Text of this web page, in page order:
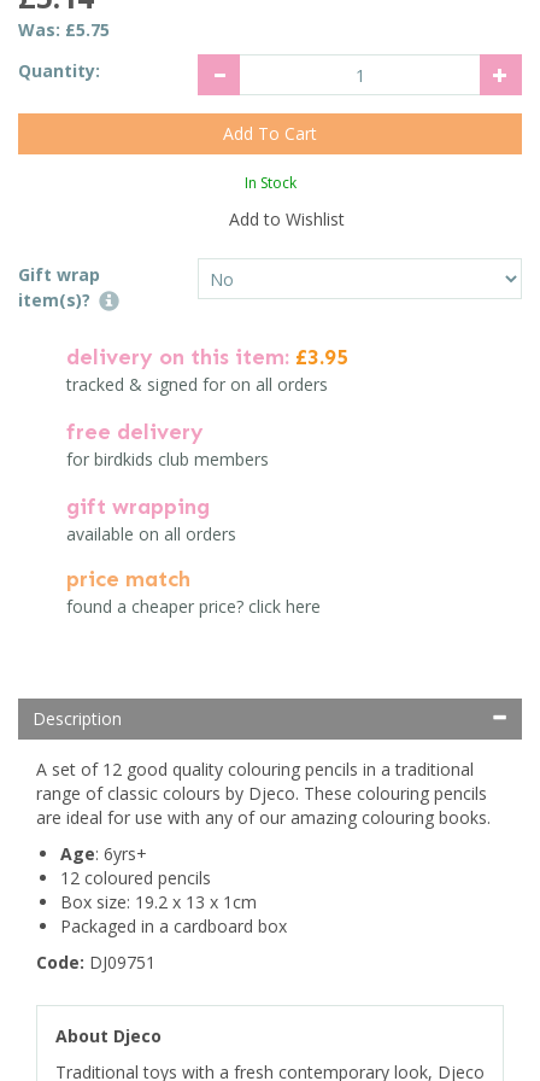
Was: £5.75
Quantity:
In Stock
Add to Wishlist
Gift wrap
item(s)?
delivery on this item: £3.95
tracked & signed for on all orders
free delivery
for birdkids club members
gift wrapping
available on all orders
price match
found a cheaper price? click here
Description
A set of 12 good quality colouring pencils in a traditional
range of classic colours by Djeco. These colouring pencils
are ideal for use with any of our amazing colouring books.
Age: 6yrs+
12 coloured pencils
Box size: 19.2 x 13 x 1cm
Packaged in a cardboard box
Code: DJ09751
About Djeco
Traditional toys with a fresh contemporary look, Djeco